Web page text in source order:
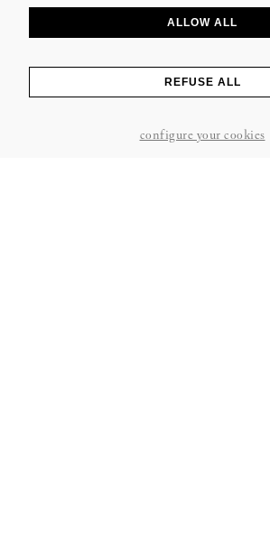
configure your cookies
ALLOW ALL
REFUSE ALL